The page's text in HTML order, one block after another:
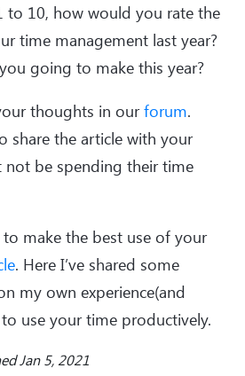
to 10, how would you rate the
time management last year?
going to make this year?
thoughts in ourforum.
share the article with your
be spending their time
to make the best use of your
. Here I’ve shared some
my own experience(and
use your time productively.
Jan 5, 2021